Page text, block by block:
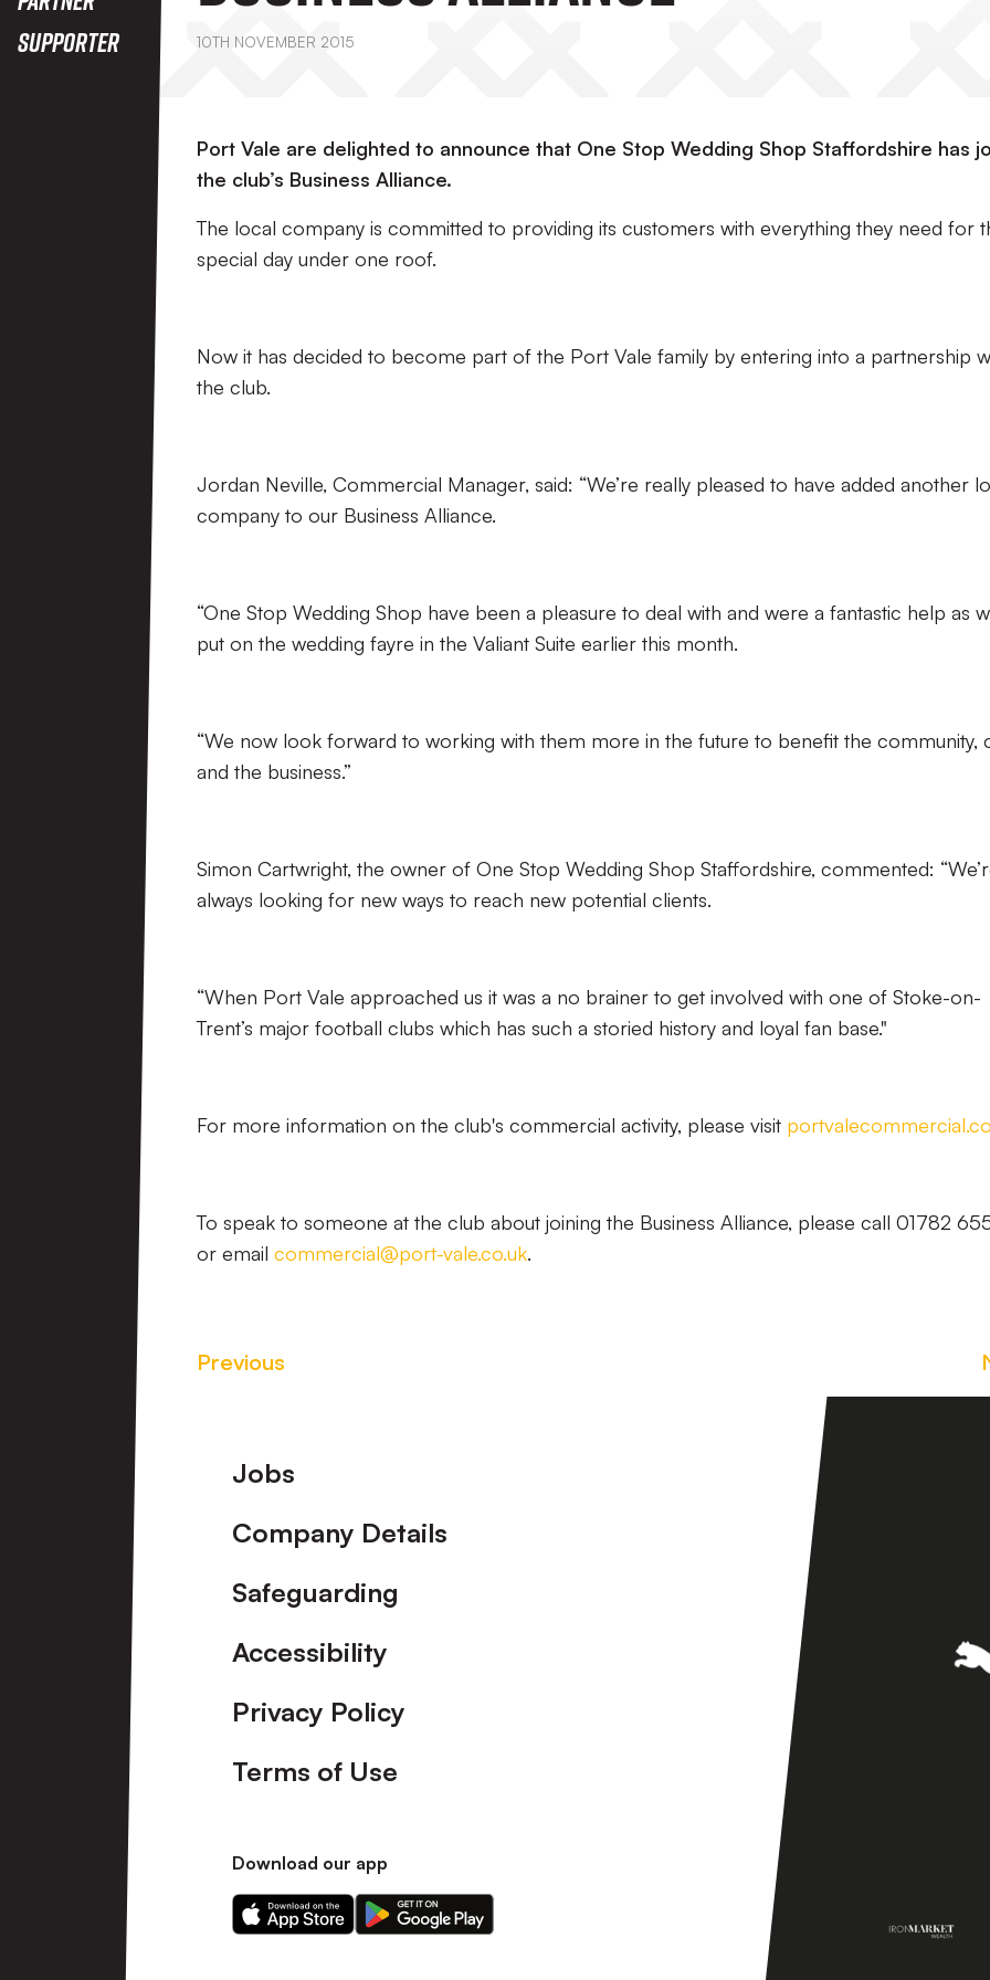
Supporter
10TH NOVEMBER 2015
Port Vale are delighted to announce that One Stop Wedding Shop Staffordshire has
the club’s Business Alliance.
The local company is committed to providing its customers with everything they need for
special day under one roof.
Now it has decided to become part of the Port Vale family by entering into a partnership
the club.
Jordan Neville, Commercial Manager, said: “We’re really pleased to have added another
company to our Business Alliance.
“One Stop Wedding Shop have been a pleasure to deal with and were a fantastic help as
put on the wedding fayre in the Valiant Suite earlier this month.
“We now look forward to working with them more in the future to benefit the community,
and the business.”
Simon Cartwright, the owner of One Stop Wedding Shop Staffordshire, commented:
always looking for new ways to reach new potential clients.
“When Port Vale approached us it was a no brainer to get involved with one of Stoke-on-
Trent’s major football clubs which has such a storied history and loyal fan base."
For more information on the club's commercial activity, please visit
To speak to someone at the club about joining the Business Alliance, please call 01782
or email commercial@port-vale.co.uk.
Previous
Footer
Jobs
Company Details
Safeguarding
Accessibility
Privacy Policy
Terms of Use
Download our app
Download
our
Download
our